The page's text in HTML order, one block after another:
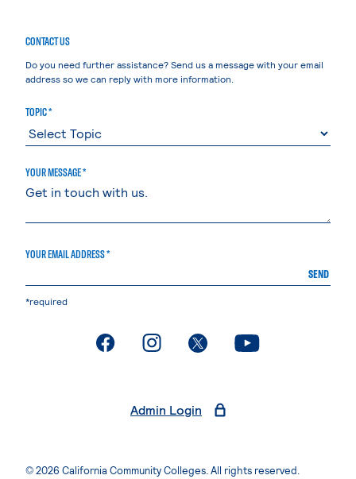
CONTACT US
Do you need further assistance? Send us a message with your email
address so we can reply with more information.
TOPIC *
YOUR MESSAGE *
YOUR EMAIL ADDRESS *
SEND
*required
. External page. External page. External page. External page
Admin Login
© 2026 California Community Colleges. All rights reserved.